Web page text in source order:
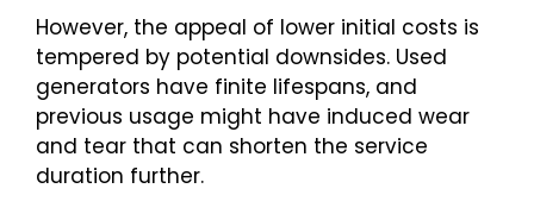
However, the appeal of lower initial costs is
tempered by potential downsides. Used
generators have finite lifespans, and
previous usage might have induced wear
and tear that can shorten the service
duration further.